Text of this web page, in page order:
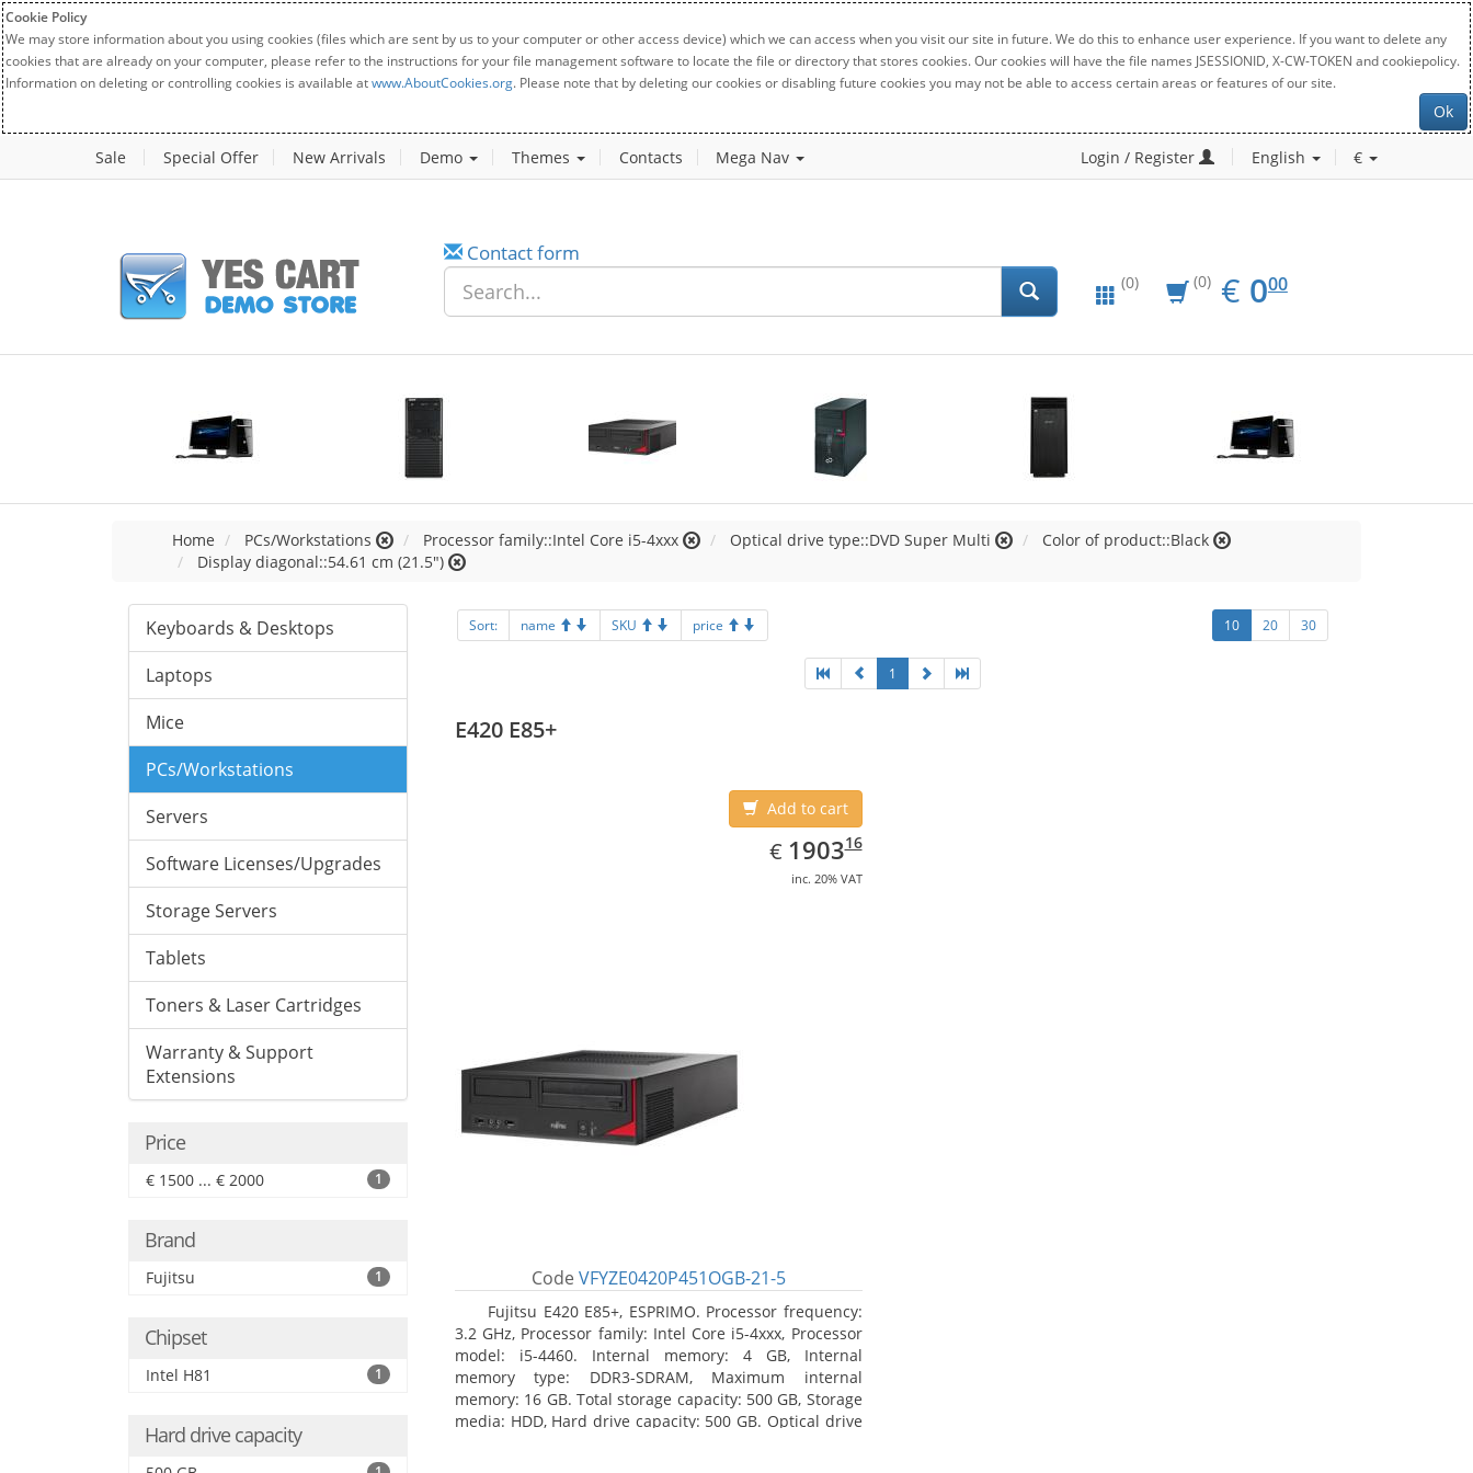
Cookie Policy
We may store information about you using cookies (files which are sent by us to your computer or other access device) which we can access when you visit our site in future. We do this to enhance user experience. If you want to delete any
cookies that are already on your computer, please refer to the instructions for your file management software to locate the file or directory that stores cookies. Our cookies will have the file names JSESSIONID, X-CW-TOKEN and cookiepolicy.
Information on deleting or controlling cookies is available atwww.AboutCookies.org. Please note that by deleting our cookies or disabling future cookies you may not be able to access certain areas or features of our site.
Ok
Sale Special Offer New Arrivals Demo Themes Contacts Mega Nav Login / Register English €
Contact form
(0) (0) € EUR
0.00
000
Home PCs/Workstations Processor family::Intel Core i5-4xxx Optical drive type::DVD Super Multi
Color of product::Black
Display diagonal::54.61 cm (21.5")
Keyboards & Desktops
Laptops
Mice
PCs/Workstations
Servers
Software Licenses/Upgrades
Storage Servers
Tablets
Toners & Laser Cartridges
Warranty & Support
Extensions
Price
€ 1500 ... € 2000 1
Brand
Fujitsu 1
Chipset
Intel H81 1
Hard drive capacity
Sort: name SKU price 10 20 30
1
E420 E85+
Add to cart
€ EUR
1903.16
190316
inc. 20% VAT
Code VFYZE0420P451OGB-21-5
Fujitsu E420 E85+, ESPRIMO. Processor frequency:
3.2 GHz, Processor family: Intel Core i5-4xxx, Processor
model: i5-4460. Internal memory: 4 GB, Internal
memory type: DDR3-SDRAM, Maximum internal
memory: 16 GB. Total storage capacity: 500 GB, Storage
media: HDD, Hard drive capacity: 500 GB. Optical drive